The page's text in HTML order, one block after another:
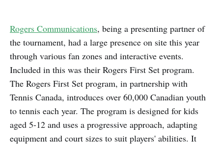
Rogers Communications, being a presenting partner of
the tournament, had a large presence on site this year
through various fan zones and interactive events.
Included in this was their Rogers First Set program.
The Rogers First Set program, in partnership with
Tennis Canada, introduces over 60,000 Canadian youth
to tennis each year. The program is designed for kids
aged 5-12 and uses a progressive approach, adapting
equipment and court sizes to suit players' abilities. It